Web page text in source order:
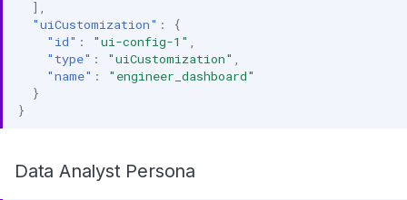
],
"uiCustomization" :
{
"id" : "ui-config-1"
"type" : "uiCustomization"
"name" :
"engineer_dashboard"
}
}
Data Analyst Persona